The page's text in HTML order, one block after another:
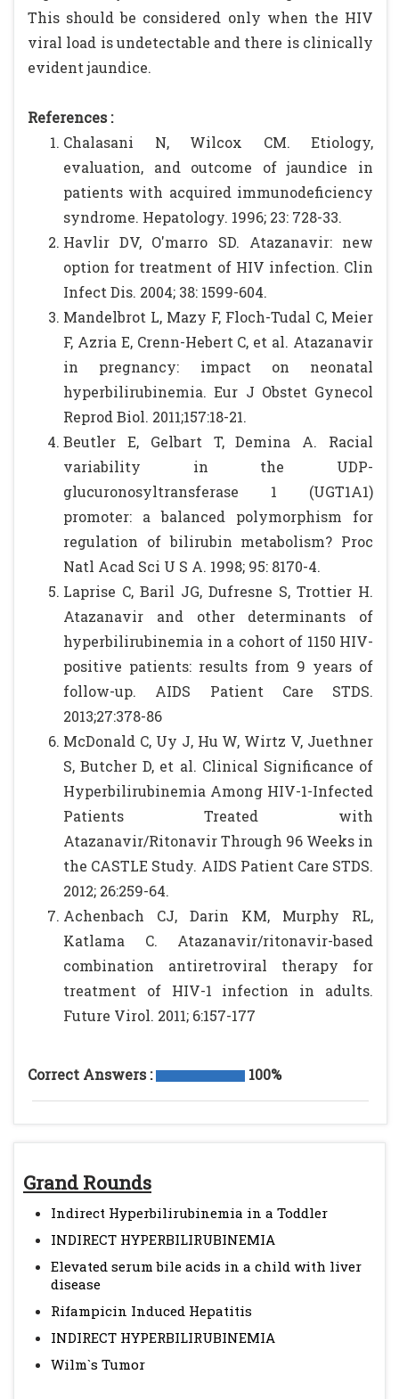
Grand Rounds
Indirect Hyperbilirubinemia in a Toddler
INDIRECT HYPERBILIRUBINEMIA
Elevated serum bile acids in a child with liver
disease
Rifampicin Induced Hepatitis
INDIRECT HYPERBILIRUBINEMIA
Wilm`s Tumor
This should be considered only when the HIV
viral load is undetectable and there is clinically
evident jaundice.
References :
Chalasani N, Wilcox CM. Etiology,
evaluation, and outcome of jaundice in
patients with acquired immunodeficiency
syndrome. Hepatology. 1996; 23: 728-33.
Havlir DV, O'marro SD. Atazanavir: new
option for treatment of HIV infection. Clin
Infect Dis. 2004; 38: 1599-604.
Mandelbrot L, Mazy F, Floch-Tudal C, Meier
F, Azria E, Crenn-Hebert C, et al. Atazanavir
in pregnancy: impact on neonatal
hyperbilirubinemia. Eur J Obstet Gynecol
Reprod Biol. 2011;157:18-21.
Beutler E, Gelbart T, Demina A. Racial
variability in the UDP-
glucuronosyltransferase 1 (UGT1A1)
promoter: a balanced polymorphism for
regulation of bilirubin metabolism? Proc
Natl Acad Sci U S A. 1998; 95: 8170-4.
Laprise C, Baril JG, Dufresne S, Trottier H.
Atazanavir and other determinants of
hyperbilirubinemia in a cohort of 1150 HIV-
positive patients: results from 9 years of
follow-up. AIDS Patient Care STDS.
2013;27:378-86
McDonald C, Uy J, Hu W, Wirtz V, Juethner
S, Butcher D, et al. Clinical Significance of
Hyperbilirubinemia Among HIV-1-Infected
Patients Treated with
Atazanavir/Ritonavir Through 96 Weeks in
the CASTLE Study. AIDS Patient Care STDS.
2012; 26:259-64.
Achenbach CJ, Darin KM, Murphy RL,
Katlama C. Atazanavir/ritonavir-based
combination antiretroviral therapy for
treatment of HIV-1 infection in adults.
Future Virol. 2011; 6:157-177
Correct Answers : 100%